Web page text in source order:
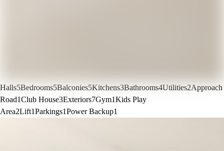
Halls5Bedrooms5Balconies5Kitchens3Bathrooms4Utilities2Approach
Road1Club House3Exteriors7Gym1Kids Play
Area2Lift1Parkings1Power Backup1